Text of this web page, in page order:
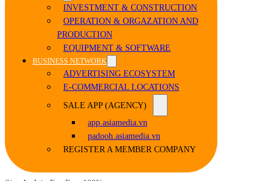
INVESTMENT & CONSTRUCTION
OPERATION & ORGAZATION AND
PRODUCTION
EQUIPMENT & SOFTWARE
BUSINESS NETWORK
ADVERTISING ECOSYSTEM
E-COMMERCIAL LOCATIONS
SALE APP (AGENCY)
app.asiamedia.vn
padooh.asiamedia.vn
REGISTER A MEMBER COMPANY